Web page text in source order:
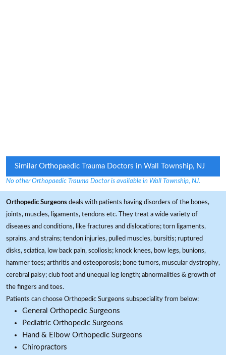
Similar Orthopaedic Trauma Doctors in Wall Township, NJ
No other Orthopaedic Trauma Doctor is available in Wall Township, NJ.
Orthopedic Surgeons deals with patients having disorders of the bones,
joints, muscles, ligaments, tendons etc. They treat a wide variety of
diseases and conditions, like fractures and dislocations; torn ligaments,
sprains, and strains; tendon injuries, pulled muscles, bursitis; ruptured
disks, sciatica, low back pain, scoliosis; knock knees, bow legs, bunions,
hammer toes; arthritis and osteoporosis; bone tumors, muscular dystrophy,
cerebral palsy; club foot and unequal leg length; abnormalities & growth of
the fingers and toes.
Patients can choose Orthopedic Surgeons subspeciality from below:
General Orthopedic Surgeons
Pediatric Orthopedic Surgeons
Hand & Elbow Orthopedic Surgeons
Chiropractors